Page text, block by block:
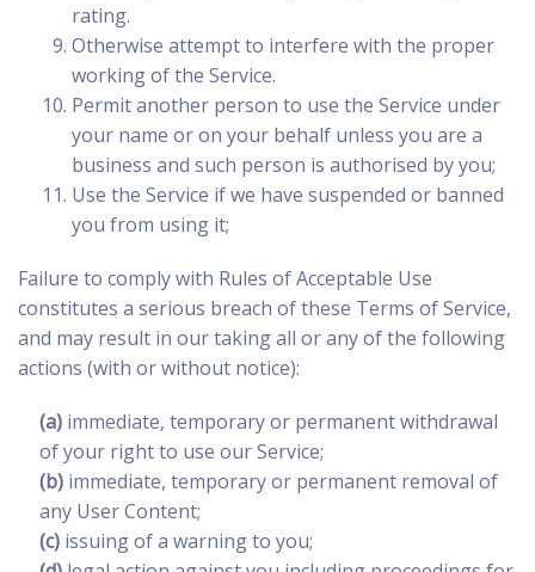
rating.
Otherwise attempt to interfere with the proper
working of the Service.
Permit another person to use the Service under
your name or on your behalf unless you are a
business and such person is authorised by you;
Use the Service if we have suspended or banned
you from using it;
Failure to comply with Rules of Acceptable Use
constitutes a serious breach of these Terms of Service,
and may result in our taking all or any of the following
actions (with or without notice):
(a)immediate, temporary or permanent withdrawal
of your right to use our Service;
(b)immediate, temporary or permanent removal of
any User Content;
(c)issuing of a warning to you;